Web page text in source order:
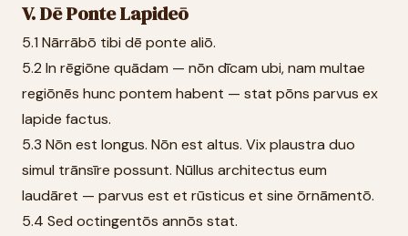
V. Dē Ponte Lapideō
5.1 Nārrābō tibi dē ponte aliō.
5.2 In rēgiōne quādam — nōn dīcam ubi, nam multae
regiōnēs hunc pontem habent — stat pōns parvus ex
lapide factus.
5.3 Nōn est longus. Nōn est altus. Vix plaustra duo
simul trānsīre possunt. Nūllus architectus eum
laudāret — parvus est et rūsticus et sine ōrnāmentō.
5.4 Sed octingentōs annōs stat.